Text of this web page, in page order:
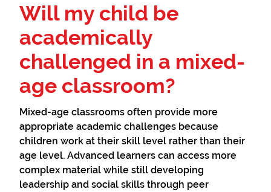
Will my child be
academically
challenged in a mixed-
age classroom?
Mixed-age classrooms often provide more
appropriate academic challenges because
children work at their skill level rather than their
age level. Advanced learners can access more
complex material while still developing
leadership and social skills through peer